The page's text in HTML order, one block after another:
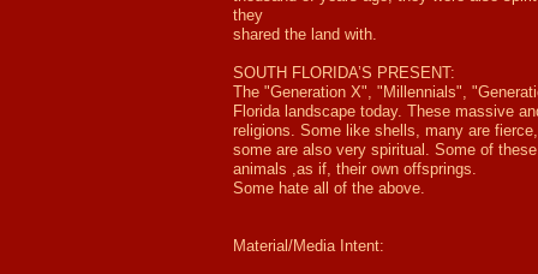
they
shared the land with.
SOUTH FLORIDA’S PRESENT:
The "Generation X", "Millennials",
Florida landscape today. These massive
religions. Some like shells, many are fierce,
some are also very spiritual. Some of
animals ,as if, their own offsprings.
Some hate all of the above.
Material/Media Intent: